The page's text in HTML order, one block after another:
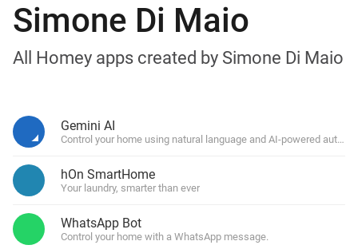
Simone Di Maio
All Homey apps created by Simone Di Maio
Gemini AI
Control your home using natural language and AI-powered
hOn SmartHome
Your laundry, smarter than ever
WhatsApp Bot
Control your home with a WhatsApp message.